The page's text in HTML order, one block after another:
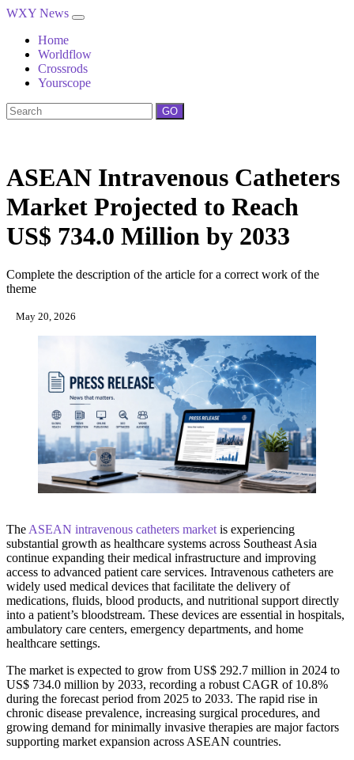
WXY News
Home
Worldflow
Crossrods
Yourscope
GO
ASEAN Intravenous Catheters
Market Projected to Reach
US$ 734.0 Million by 2033
Complete the description of the article for a correct work of the
theme
May 20, 2026
The ASEAN intravenous catheters market is experiencing
substantial growth as healthcare systems across Southeast Asia
continue expanding their medical infrastructure and improving
access to advanced patient care services. Intravenous catheters are
widely used medical devices that facilitate the delivery of
medications, fluids, blood products, and nutritional support directly
into a patient’s bloodstream. These devices are essential in hospitals,
ambulatory care centers, emergency departments, and home
healthcare settings.
The market is expected to grow from US$ 292.7 million in 2024 to
US$ 734.0 million by 2033, recording a robust CAGR of 10.8%
during the forecast period from 2025 to 2033. The rapid rise in
chronic disease prevalence, increasing surgical procedures, and
growing demand for minimally invasive therapies are major factors
supporting market expansion across ASEAN countries.